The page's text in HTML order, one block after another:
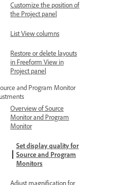
Customize the position of
the Project panel
List View columns
Restore or delete layouts
in Freeform View in
Project panel
and Program Monitor
Overview of Source
Monitor and Program
Monitor
Set display quality for
Source and Program
Monitors
Adjust magnification for